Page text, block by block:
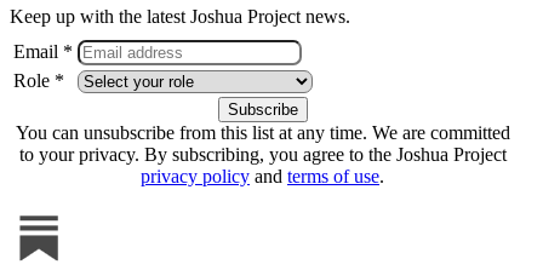
Keep up with the latest Joshua Project news.
Email *
Role *
You can unsubscribe from this list at any time. We are committed
to your privacy. By subscribing, you agree to the Joshua Project
privacy policy and terms of use.